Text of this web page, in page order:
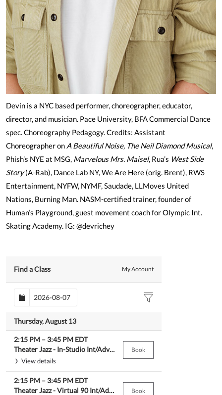
Devin is a NYC based performer, choreographer, educator,
director, and musician. Pace University, BFA Commercial Dance
spec. Choreography Pedagogy. Credits: Assistant
Choreographer on A Beautiful Noise, The Neil Diamond Musical,
Phish’s NYE at MSG, Marvelous Mrs. Maisel, Rua’s West Side
Story(A-Rab), Dance Lab NY, We Are Here (orig. Brent), RWS
Entertainment, NYFW, NYMF, Saudade, LLMoves United
Nations, Burning Man. NASM-certified trainer, founder of
Human’s Playground, guest movement coach for Olympic Int.
Skating Academy. IG: @devrichey
Find a Class My Account
Thursday, August 13
2:15 PM –3:45 PM EDT
Theater Jazz - In-Studio Int/Adv Theater Fusion
View details
Book
2:15 PM –3:45 PM EDT
Theater Jazz -Virtual 90 Int/Adv Theater Fusion Book